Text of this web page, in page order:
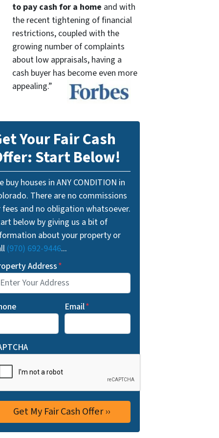
to pay cash for a home and with
the recent tightening of financial
restrictions, coupled with the
growing number of complaints
about low appraisals, having a
cash buyer has become even more
appealing.”
Your Fair Cash
Start Below!
buy houses in ANY CONDITION in
There are no commissions
fees and no obligation whatsoever.
below by giving us a bit of
about your property or
(970) 692-9446...
Address*
Email*